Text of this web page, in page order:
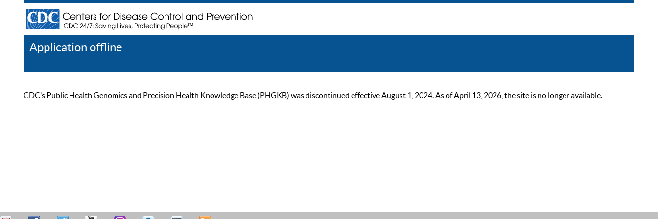
Application offline
CDC’s Public Health Genomics and Precision Health Knowledge Base (PHGKB) was discontinued effective August 1, 2024. As of April 13, 2026, the site is no longer available.